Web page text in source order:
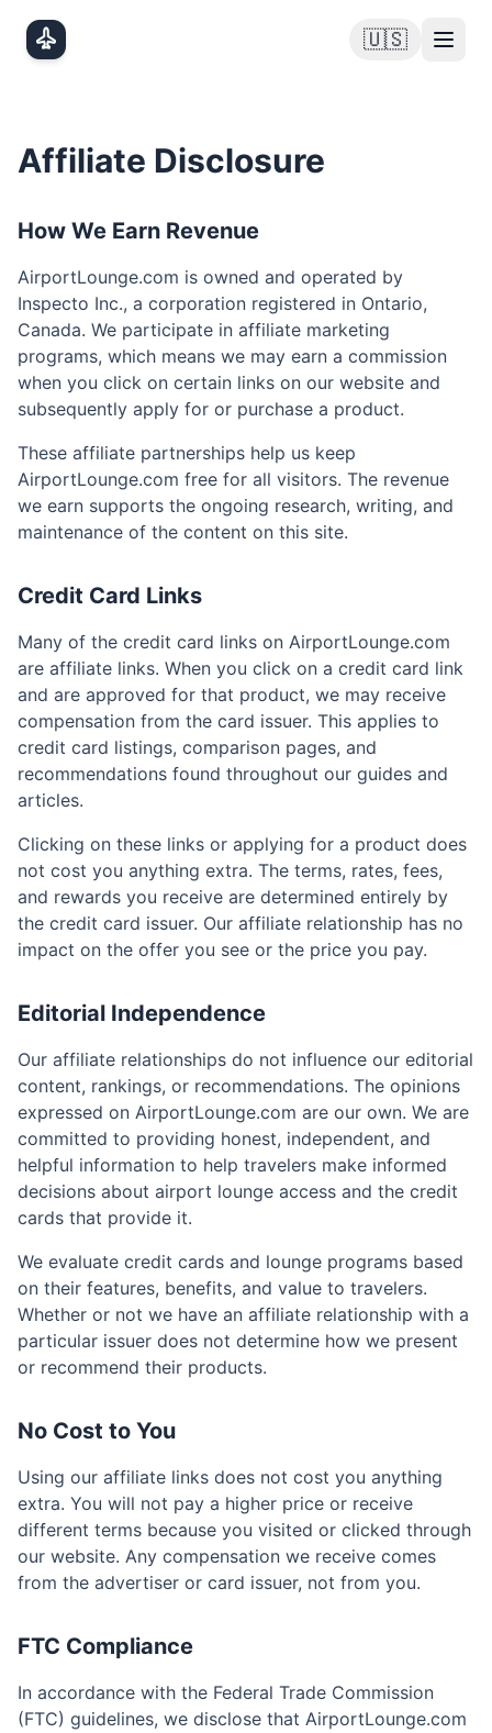
🇺🇸
Affiliate Disclosure
How We Earn Revenue
AirportLounge.com is owned and operated by
Inspecto Inc., a corporation registered in Ontario,
Canada. We participate in affiliate marketing
programs, which means we may earn a commission
when you click on certain links on our website and
subsequently apply for or purchase a product.
These affiliate partnerships help us keep
AirportLounge.com free for all visitors. The revenue
we earn supports the ongoing research, writing, and
maintenance of the content on this site.
Credit Card Links
Many of the credit card links on AirportLounge.com
are affiliate links. When you click on a credit card link
and are approved for that product, we may receive
compensation from the card issuer. This applies to
credit card listings, comparison pages, and
recommendations found throughout our guides and
articles.
Clicking on these links or applying for a product does
not cost you anything extra. The terms, rates, fees,
and rewards you receive are determined entirely by
the credit card issuer. Our affiliate relationship has no
impact on the offer you see or the price you pay.
Editorial Independence
Our affiliate relationships do not influence our editorial
content, rankings, or recommendations. The opinions
expressed on AirportLounge.com are our own. We are
committed to providing honest, independent, and
helpful information to help travelers make informed
decisions about airport lounge access and the credit
cards that provide it.
We evaluate credit cards and lounge programs based
on their features, benefits, and value to travelers.
Whether or not we have an affiliate relationship with a
particular issuer does not determine how we present
or recommend their products.
No Cost to You
Using our affiliate links does not cost you anything
extra. You will not pay a higher price or receive
different terms because you visited or clicked through
our website. Any compensation we receive comes
from the advertiser or card issuer, not from you.
FTC Compliance
In accordance with the Federal Trade Commission
(FTC) guidelines, we disclose that AirportLounge.com